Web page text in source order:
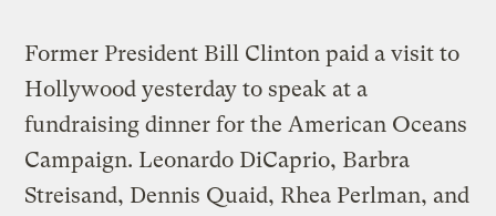
Former President Bill Clinton paid a visit to
Hollywood yesterday to speak at a
fundraising dinner for the American Oceans
Campaign. Leonardo DiCaprio, Barbra
Streisand, Dennis Quaid, Rhea Perlman, and